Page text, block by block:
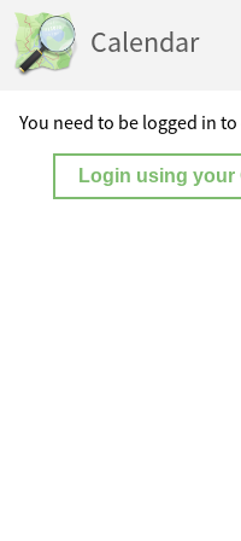
Calendar
You need to be logged in
Login using your